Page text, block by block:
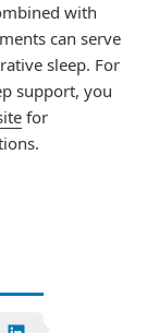
with
can serve
sleep. For
support, you
for